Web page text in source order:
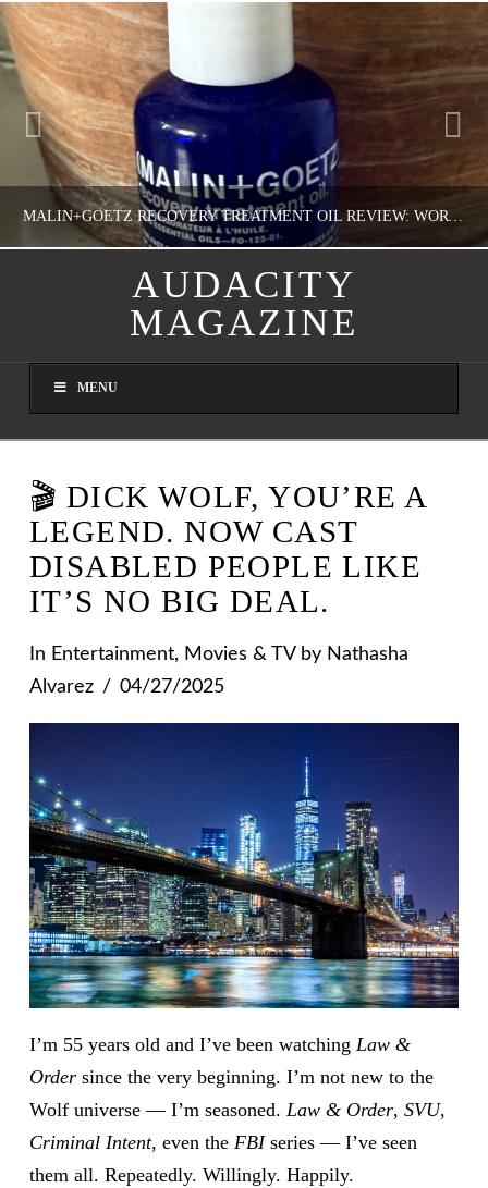
MALIN+GOETZ RECOVERY TREATMENT OIL REVIEW: WORTH IT FOR DRY SKIN?
NATHASHA ALVAREZ
AUGUST 8, 2026
AUDACITY
MAGAZINE
MENU
🎬 DICK WOLF, YOU’RE A
LEGEND. NOW CAST
DISABLED PEOPLE LIKE
IT’S NO BIG DEAL.
In Entertainment, Movies & TVby Nathasha
Alvarez
04/27/2025
I’m 55 years old and I’ve been watching Law &
Ordersince the very beginning. I’m not new to the
Wolf universe — I’m seasoned. Law & Order, SVU,
Criminal Intent, even the FBIseries — I’ve seen
them all. Repeatedly. Willingly. Happily.